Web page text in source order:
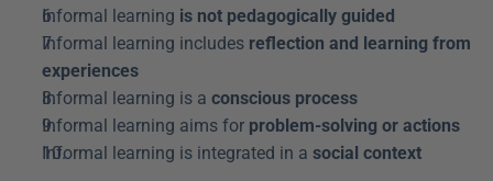
Informal learning is not pedagogically guided
Informal learning includes reflection and learning from
experiences
Informal learning is a conscious process
Informal learning aims for problem-solving or actions
Informal learning is integrated in a social context